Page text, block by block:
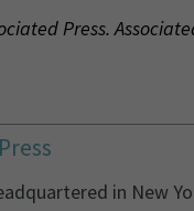
Press.
in New